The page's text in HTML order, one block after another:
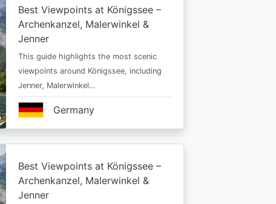
Best Viewpoints at Königssee –
Archenkanzel, Malerwinkel &
Jenner
This guide highlights the most scenic
viewpoints around Königssee, including
Jenner, Malerwinkel…
Germany
Best Viewpoints at Königssee –
Archenkanzel, Malerwinkel &
Jenner